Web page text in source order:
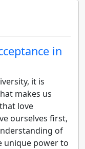
in
it is
makes us
love
ourselves first,
of
unique power to